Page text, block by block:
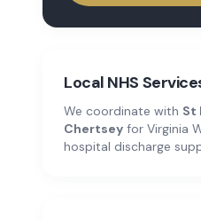
Local NHS
We coordinate with St
Chertsey for Virginia
hospital discharge